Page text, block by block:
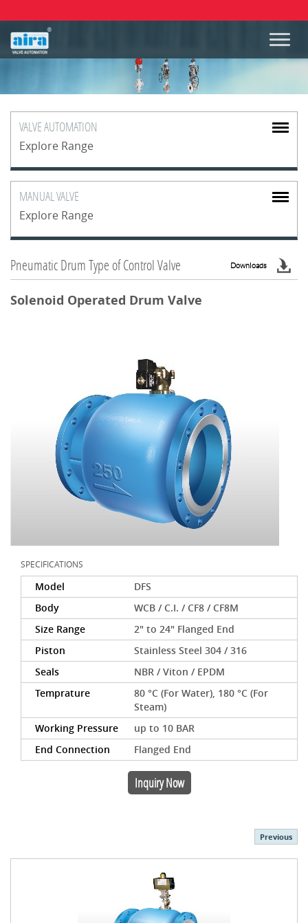
VALVEAUTOMATION
Explore Range
MANUALVALVE
Explore Range
Pneumatic Drum Type of Control Valve Downloads
Solenoid Operated Drum Valve
SPECIFICATIONS
Model
DFS
Body
WCB / C.I. / CF8 / CF8M
Size Range
2" to 24" Flanged End
Piston
Stainless Steel 304 / 316
Seals
NBR / Viton / EPDM
Temprature
80 °C (For Water), 180 °C (For
Steam)
Working Pressure
up to 10 BAR
End Connection
Flanged End
Inquiry Now
Previous